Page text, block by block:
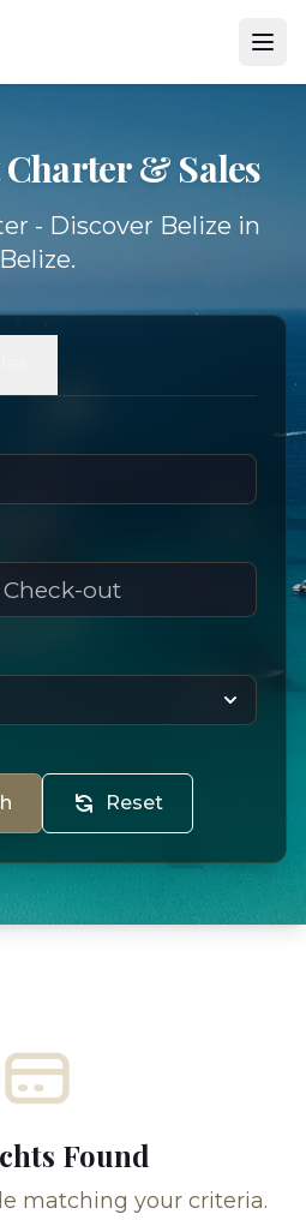
Charter & Sales
- Discover Belize in
Belize.
Reset
Found
matching your criteria.